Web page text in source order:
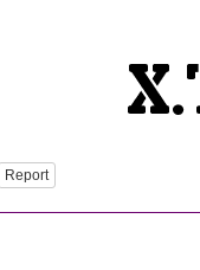
Report